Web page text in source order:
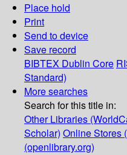
Place hold
Print
Send to device
Save record
BIBTEX Dublin Core
Standard)
More searches
Search for this title in:
Other Libraries
Scholar) Online Stores
(openlibrary.org)